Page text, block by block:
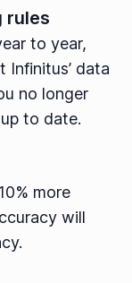
rules
to year,
Infinitus’ data
no longer
to date.
more
will